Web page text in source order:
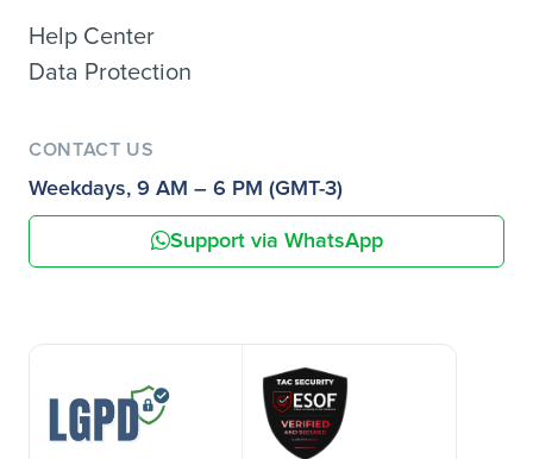
Help Center
Data Protection
CONTACT US
Weekdays, 9 AM – 6 PM (GMT-3)
Support via WhatsApp